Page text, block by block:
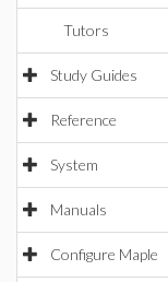
Tutors
Study Guides
Reference
System
Manuals
Configure Maple